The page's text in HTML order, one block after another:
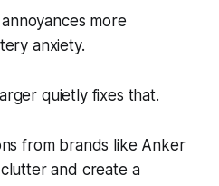
more
anxiety.
quietly fixes that.
from brands like Anker
and create a